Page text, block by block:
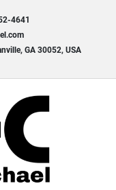
4641
GA 30052, USA